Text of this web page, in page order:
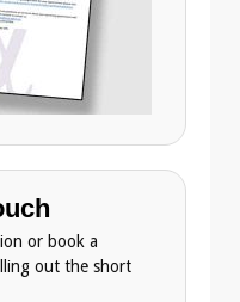
or book a
out the short